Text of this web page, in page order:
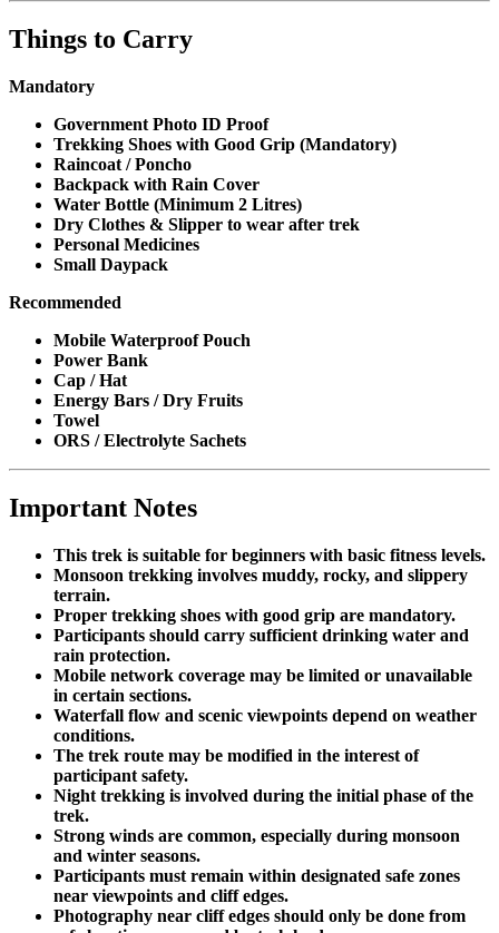
Things to Carry
Mandatory
Government Photo ID Proof
Trekking Shoes with Good Grip (Mandatory)
Raincoat / Poncho
Backpack with Rain Cover
Water Bottle (Minimum 2 Litres)
Dry Clothes & Slipper to wear after trek
Personal Medicines
Small Daypack
Recommended
Mobile Waterproof Pouch
Power Bank
Cap / Hat
Energy Bars / Dry Fruits
Towel
ORS / Electrolyte Sachets
Important Notes
This trek is suitable for beginners with basic fitness levels.
Monsoon trekking involves muddy, rocky, and slippery
terrain.
Proper trekking shoes with good grip are mandatory.
Participants should carry sufficient drinking water and
rain protection.
Mobile network coverage may be limited or unavailable
in certain sections.
Waterfall flow and scenic viewpoints depend on weather
conditions.
The trek route may be modified in the interest of
participant safety.
Night trekking is involved during the initial phase of the
trek.
Strong winds are common, especially during monsoon
and winter seasons.
Participants must remain within designated safe zones
near viewpoints and cliff edges.
Photography near cliff edges should only be done from